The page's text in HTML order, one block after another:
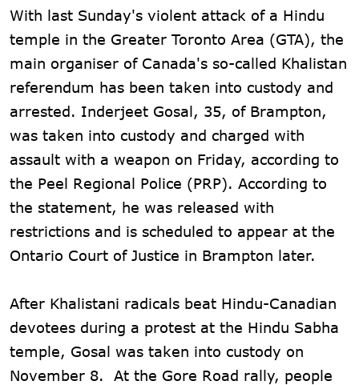
With last Sunday's violent attack of a Hindu
temple in the Greater Toronto Area (GTA), the
main organiser of Canada's so-called Khalistan
referendum has been taken into custody and
arrested. Inderjeet Gosal, 35, of Brampton,
was taken into custody and charged with
assault with a weapon on Friday, according to
the Peel Regional Police (PRP). According to
the statement, he was released with
restrictions and is scheduled to appear at the
Ontario Court of Justice in Brampton later.
After Khalistani radicals beat Hindu-Canadian
devotees during a protest at the Hindu Sabha
temple, Gosal was taken into custody on
November 8. At the Gore Road rally, people